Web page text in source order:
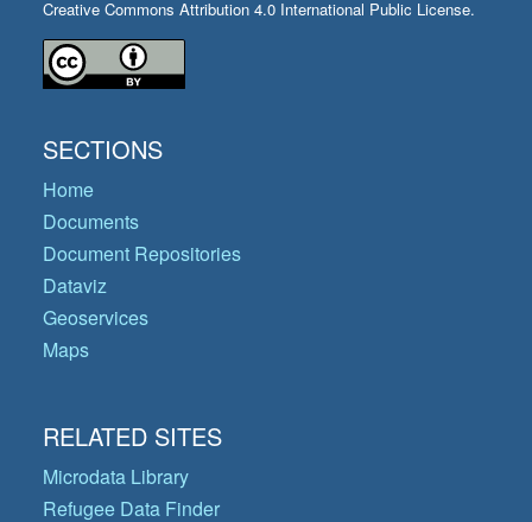
Creative Commons Attribution 4.0 International Public License.
SECTIONS
Home
Documents
Document Repositories
Dataviz
Geoservices
Maps
RELATED SITES
Microdata Library
Refugee Data Finder